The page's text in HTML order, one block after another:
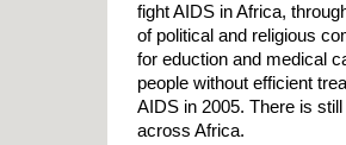
fight AIDS in Africa,
of political and religious
for eduction and medical
people without efficient
AIDS in 2005. There is
across Africa.